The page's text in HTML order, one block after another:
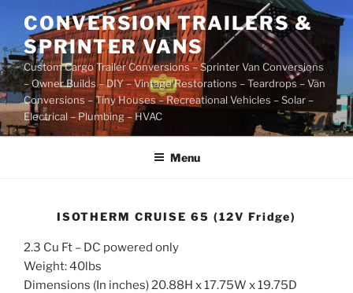
content
CONVERSION TRAILERS &
SPRINTER VANS
Custom Cargo Trailer Conversions – Sprinter Van Conversions
– Owner Builds – DIY – Vintage Restorations – Teardrops – Van
Conversions – Tiny Houses – Recreational Vehicles – Solar –
Electrical – Plumbing – HVAC
Menu
ISOTHERM CRUISE 65 (12V Fridge)
2.3 Cu Ft – DC powered only
Weight: 40lbs
Dimensions (In inches) 20.88H x 17.75W x 19.75D